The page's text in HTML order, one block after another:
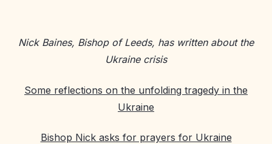
Nick Baines, Bishop of Leeds, has written about the
Ukraine crisis
Some reflections on the unfolding tragedy in the
Ukraine
Bishop Nick asks for prayers for Ukraine